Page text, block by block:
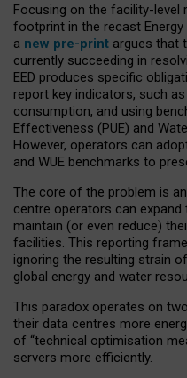
Focusing on the facility-level
footprint in the recast Energy
a new pre-print argues that
currently succeeding in
EED produces specific
report key indicators, such
consumption, and using
Effectiveness (PUE) and
However, operators can
and WUE benchmarks to
The core of the problem is an
centre operators can
maintain (or even reduce)
facilities. This reporting
ignoring the resulting strain
global energy and water
This paradox operates on
their data centres more
of “technical optimisation
servers more efficiently.